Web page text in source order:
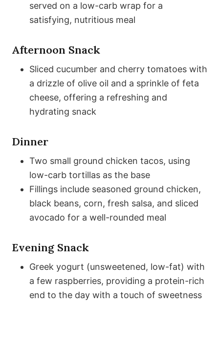
served on a low-carb wrap for a
satisfying, nutritious meal
Afternoon Snack
Sliced cucumber and cherry tomatoes with
a drizzle of olive oil and a sprinkle of feta
cheese, offering a refreshing and
hydrating snack
Dinner
Two small ground chicken tacos, using
low-carb tortillas as the base
Fillings include seasoned ground chicken,
black beans, corn, fresh salsa, and sliced
avocado for a well-rounded meal
Evening Snack
Greek yogurt (unsweetened, low-fat) with
a few raspberries, providing a protein-rich
end to the day with a touch of sweetness